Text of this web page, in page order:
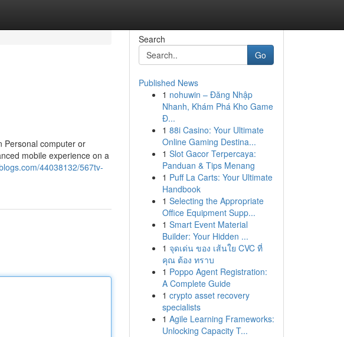
Personal computer or
mobile experience on a
44038132/567tv-
Search
Go
Published News
1 nohuwin – Đăng Nhập
Nhanh, Khám Phá Kho Game
Đ...
1 88i Casino: Your Ultimate
Online Gaming Destina...
1 Slot Gacor Terpercaya:
Panduan & Tips Menang
1 Puff La Carts: Your Ultimate
Handbook
1 Selecting the Appropriate
Office Equipment Supp...
1 Smart Event Material
Builder: Your Hidden ...
1 จุดเด่น ของ เส้นใย CVC ที่
คุณ ต้อง ทราบ
1 Poppo Agent Registration:
A Complete Guide
1 crypto asset recovery
specialists
1 Agile Learning Frameworks:
Unlocking Capacity T...